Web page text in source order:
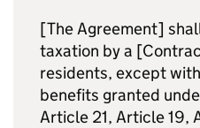
[The Agreement]
taxation by a
residents, except
benefits granted
Article 21, Article 19,